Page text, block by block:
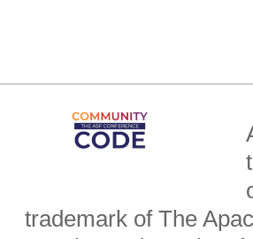
trademark of The